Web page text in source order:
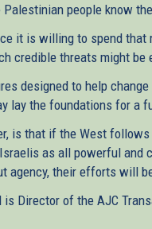
people know
it is willing to spend
credible threats might be
designed to help
lay the foundations for a
is that if the West
as all powerful and
agency, their efforts will
is Director of the AJC